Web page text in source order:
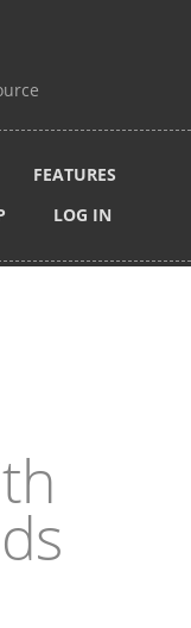
FEATURES
LOG IN